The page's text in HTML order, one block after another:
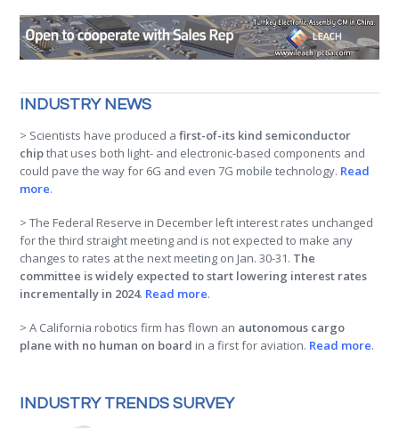
INDUSTRY NEWS
> Scientists have produced afirst-of-its kind semiconductor
chipthat uses both light- and electronic-based components and
could pave the way for 6G and even 7G mobile technology. Read
more.
> The Federal Reserve in December left interest rates unchanged
for the third straight meeting and is not expected to make any
changes to rates at the next meeting on Jan. 30-31. The
committee is widely expected to start lowering interest rates
incrementally in 2024. Read more.
> A California robotics firm has flown an autonomous cargo
plane with no human on board in a first for aviation. Read more.
INDUSTRY TRENDS SURVEY